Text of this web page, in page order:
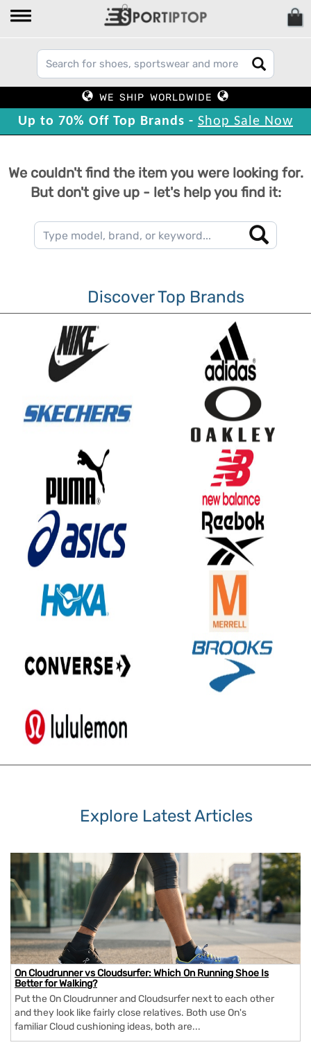
WE SHIP WORLDWIDE
Up to 70% Off Top Brands - Shop Sale Now
We couldn't find the item you were looking for.
But don't give up - let's help you find it:
Discover Top Brands
Explore Latest Articles
On Cloudrunner vs Cloudsurfer: Which On Running Shoe Is
Better for Walking?
Put the On Cloudrunner and Cloudsurfer next to each other
and they look like fairly close relatives. Both use On's
familiar Cloud cushioning ideas, both are...